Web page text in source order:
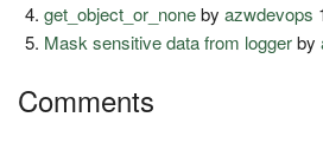
get_object_or_nonebyazwdevops
Mask sensitive data from loggerby
Comments